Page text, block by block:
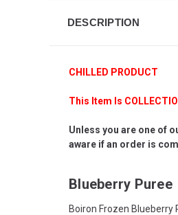
DESCRIPTION
CHILLED PRODUCT
This Item Is
Unless you are one of
aware if an order is
Blueberry Puree
Boiron Frozen